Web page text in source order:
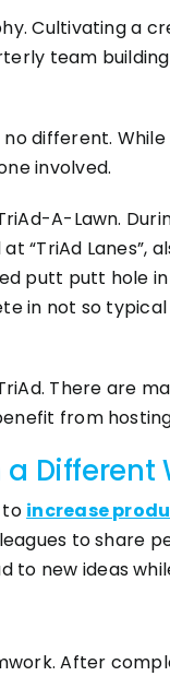
Cultivating a
team
different.
involved.
A-Lawn.
“TriAd Lanes”,
putt putt hole
in not so
There are
from
Different
to increase
to share
to new ideas
After